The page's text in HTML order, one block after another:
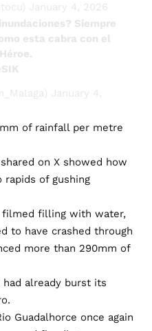
January 4, 2026
Siempre
esta cabra con el
January 4,
of rainfall per metre
on X showed how
of gushing
filmed filling with water,
to have crashed through
more than 290mm of
already burst its
Guadalhorce once again